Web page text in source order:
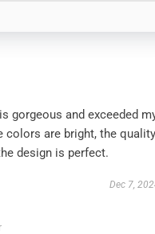
gorgeous and exceeded
colors are bright, the quality
design is perfect.
Dec 7,